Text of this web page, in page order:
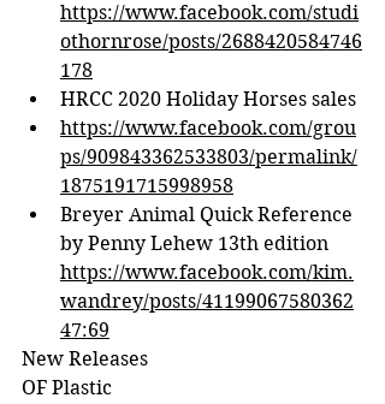
https://www.facebook.com/studi
othornrose/posts/2688420584746
178
HRCC 2020 Holiday Horses sales
https://www.facebook.com/grou
ps/909843362533803/permalink/
1875191715998958
Breyer Animal Quick Reference
by Penny Lehew 13th edition
https://www.facebook.com/kim.
wandrey/posts/41199067580362
47:69
New Releases
OF Plastic